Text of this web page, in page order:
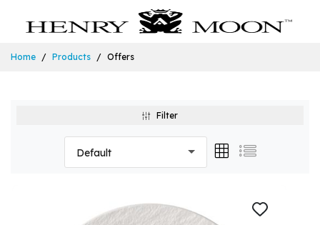
Home Products Offers
Filter